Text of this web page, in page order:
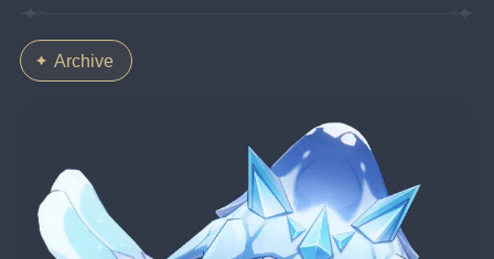
Archive